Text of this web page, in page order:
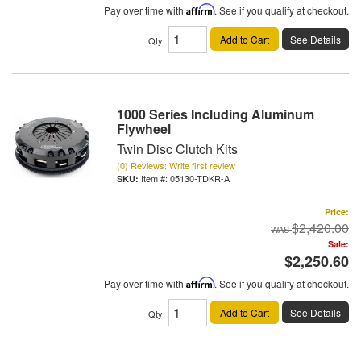
Pay over time with Affirm. See if you qualify at checkout.
Qty: Add to Cart See Details
1000 Series Including Aluminum
Flywheel
Twin Disc Clutch Kits
(0) Reviews: Write first review
Item #: 05130-TDKR-A
Price:
$2,420.00
Sale:
$2,250.60
Pay over time with Affirm. See if you qualify at checkout.
Qty: Add to Cart See Details